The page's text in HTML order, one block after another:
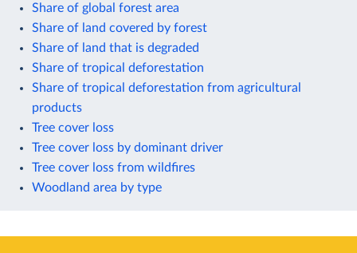
Share of global forest area
Share of land covered by forest
Share of land that is degraded
Share of tropical deforestation
Share of tropical deforestation from agricultural
products
Tree cover loss
Tree cover loss by dominant driver
Tree cover loss from wildfires
Woodland area by type